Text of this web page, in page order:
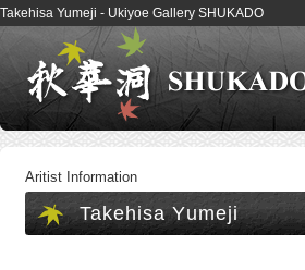
Takehisa Yumeji - Ukiyoe Gallery SHUKADO
Aritist Information
Takehisa Yumeji